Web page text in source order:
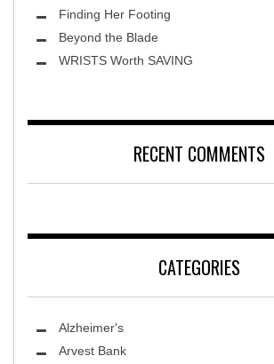
Leawood Fine Art
Finding Her Footing
Beyond the Blade
WRISTS Worth SAVING
RECENT COMMENTS
CATEGORIES
Alzheimer's
Arvest Bank